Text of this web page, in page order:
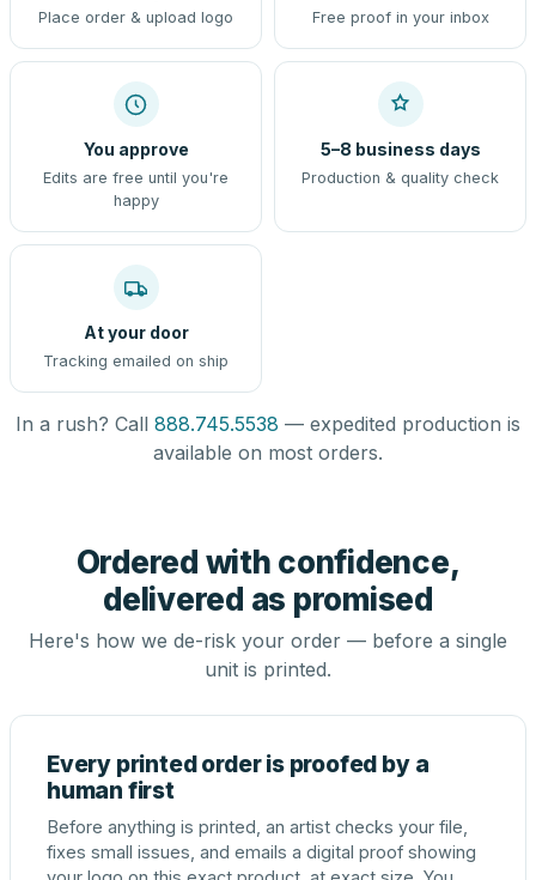
Place order & upload logo Free proof in your inbox
You approve
Edits are free until you're
happy
5–8 business days
Production & quality check
At your door
Tracking emailed on ship
In a rush? Call 888.745.5538 — expedited production is
available on most orders.
Ordered with confidence,
delivered as promised
Here's how we de-risk your order — before a single
unit is printed.
Every printed order is proofed by a
human first
Before anything is printed, an artist checks your file,
fixes small issues, and emails a digital proof showing